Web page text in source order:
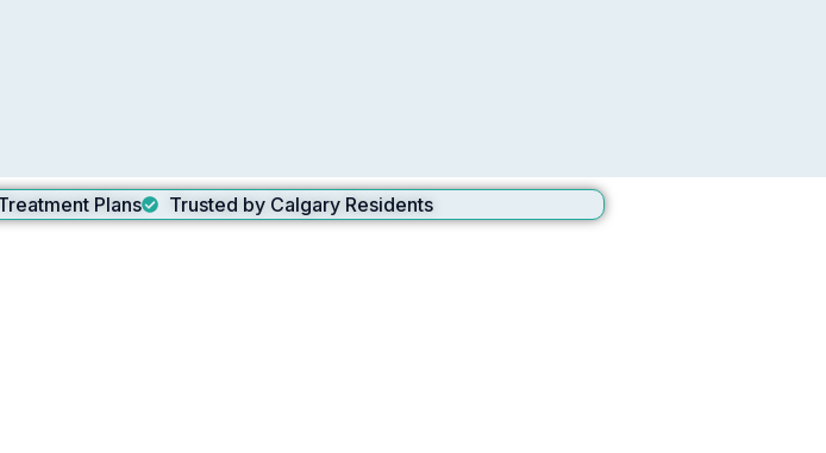
Plans Trusted by Calgary Residents